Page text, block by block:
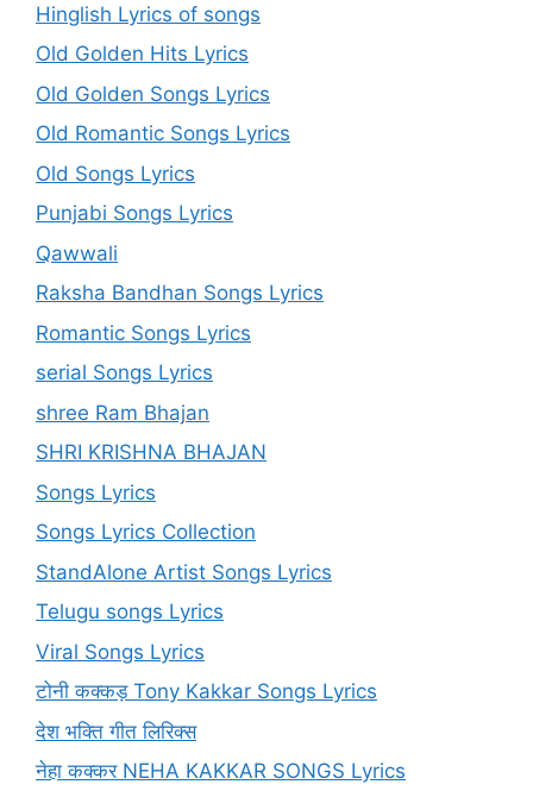
Hinglish Lyrics of songs
Old Golden Hits Lyrics
Old Golden Songs Lyrics
Old Romantic Songs Lyrics
Old Songs Lyrics
Punjabi Songs Lyrics
Qawwali
Raksha Bandhan Songs Lyrics
Romantic Songs Lyrics
serial Songs Lyrics
shree Ram Bhajan
SHRI KRISHNA BHAJAN
Songs Lyrics
Songs Lyrics Collection
StandAlone Artist Songs Lyrics
Telugu songs Lyrics
Viral Songs Lyrics
टोनी कक्कड़ Tony Kakkar Songs Lyrics
देश भक्ति गीत लिरिक्स
नेहा कक्कर NEHA KAKKAR SONGS Lyrics